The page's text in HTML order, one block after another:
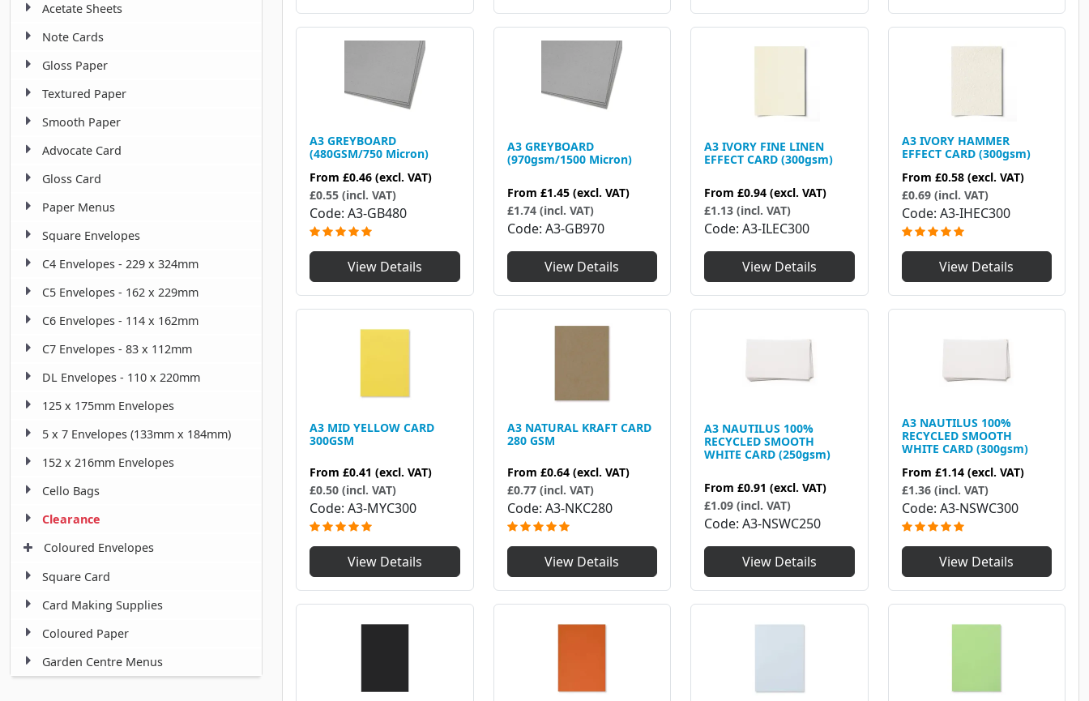
A3 GREYBOARD
(480GSM/750 Micron)
From £0.46 (excl. VAT)
£0.55 (incl. VAT)
Code A3-GB480
View Details
A3 GREYBOARD
(970gsm/1500 Micron)
From £1.45 (excl. VAT)
£1.74 (incl. VAT)
Code A3-GB970
View Details
A3 IVORY FINE LINEN
EFFECT CARD (300gsm)
From £0.94 (excl. VAT)
£1.13 (incl. VAT)
Code A3-ILEC300
View Details
A3 IVORY HAMMER
EFFECT CARD (300gsm)
From £0.58 (excl. VAT)
£0.69 (incl. VAT)
Code A3-IHEC300
View Details
A3 MID YELLOW CARD
300GSM
From £0.41 (excl. VAT)
£0.50 (incl. VAT)
Code A3-MYC300
View Details
A3 NATURAL KRAFT CARD
280 GSM
From £0.64 (excl. VAT)
£0.77 (incl. VAT)
Code A3-NKC280
View Details
A3 NAUTILUS 100%
RECYCLED SMOOTH
WHITE CARD (250gsm)
From £0.91 (excl. VAT)
£1.09 (incl. VAT)
Code A3-NSWC250
View Details
A3 NAUTILUS 100%
RECYCLED SMOOTH
WHITE CARD (300gsm)
From £1.14 (excl. VAT)
£1.36 (incl. VAT)
Code A3-NSWC300
View Details
Acetate Sheets
Note Cards
Gloss Paper
Textured Paper
Smooth Paper
Advocate Card
Gloss Card
Paper Menus
Square Envelopes
C4 Envelopes - 229 x 324mm
C5 Envelopes - 162 x 229mm
C6 Envelopes - 114 x 162mm
C7 Envelopes - 83 x 112mm
DL Envelopes - 110 x 220mm
125 x 175mm Envelopes
5 x 7 Envelopes (133mm x 184mm)
152 x 216mm Envelopes
Cello Bags
Clearance
Coloured Envelopes
Square Card
Card Making Supplies
Coloured Paper
Garden Centre Menus